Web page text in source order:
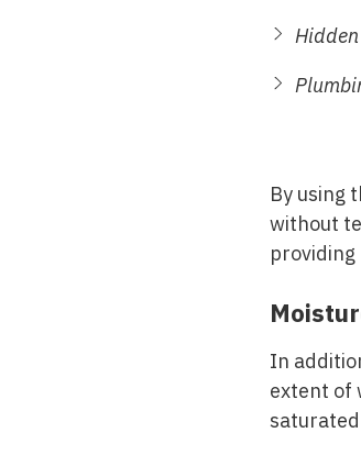
By using
without
In
extent of